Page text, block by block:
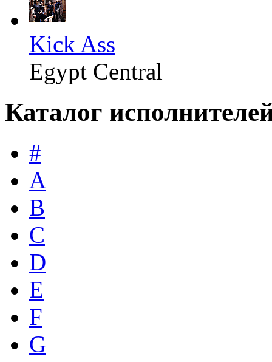
Kick Ass
Egypt Central
Каталог
#
A
B
C
D
E
F
G